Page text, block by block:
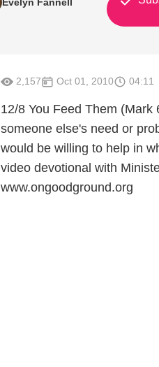
2,157 Oct 01, 2010 04:11
12/8 You Feed Them
someone else's need or
would be willing to help in
video devotional with
www.ongoodground.org